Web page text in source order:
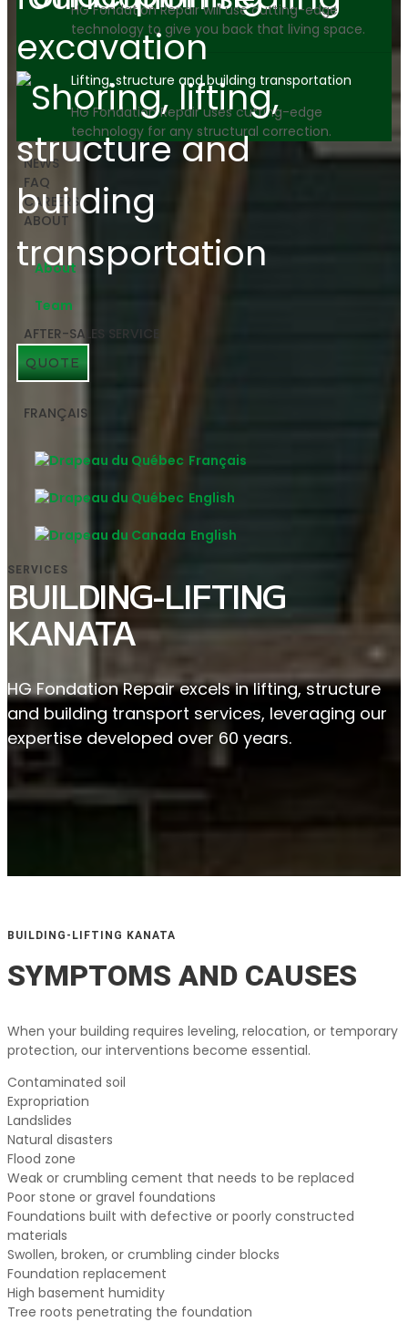
HG Fondation Repair will use cutting-edge
technology to give you back that living space.
Lifting, structure and building transportation
HG Fondation Repair uses cutting-edge
technology for any structural correction.
NEWS
FAQ
CAREERS
ABOUT
About
Team
AFTER-SALES SERVICE
QUOTE
FRANÇAIS
Français
English
English
SERVICES
BUILDING-LIFTING
KANATA
HG Fondation Repair excels in lifting, structure
and building transport services, leveraging our
expertise developed over 60 years.
BUILDING-LIFTING KANATA
SYMPTOMS AND CAUSES
When your building requires leveling, relocation, or temporary
protection, our interventions become essential.
Contaminated soil
Expropriation
Landslides
Natural disasters
Flood zone
Weak or crumbling cement that needs to be replaced
Poor stone or gravel foundations
Foundations built with defective or poorly constructed
materials
Swollen, broken, or crumbling cinder blocks
Foundation replacement
High basement humidity
Tree roots penetrating the foundation